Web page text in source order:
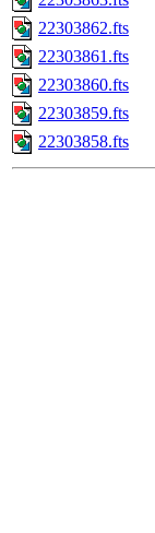
22303862.fts
22303861.fts
22303860.fts
22303859.fts
22303858.fts